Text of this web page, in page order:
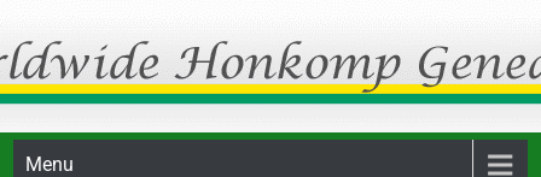
content
Honkomp Genealogie
Menu